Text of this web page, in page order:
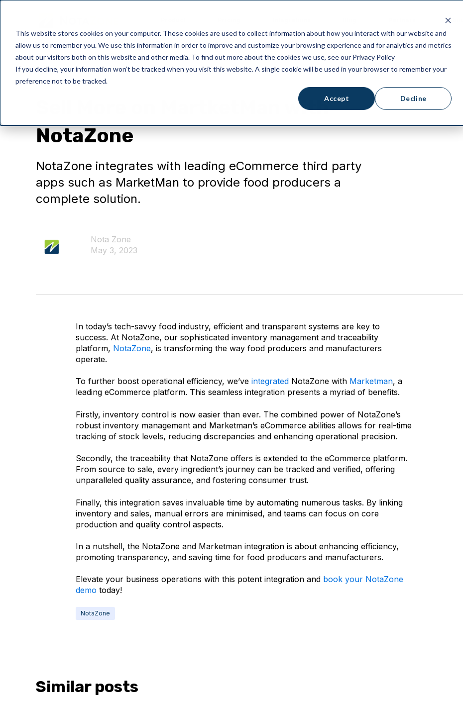
This website stores cookies on your computer. These cookies are used to collect information about how you interact with our website and
allow us to remember you. We use this information in order to improve and customize your browsing experience and for analytics and metrics
about our visitors both on this website and other media. To find out more about the cookies we use, see our Privacy Policy
If you decline, your information won’t be tracked when you visit this website. A single cookie will be used in your browser to remember your
preference not to be tracked.
Accept Decline
About
NotaZone
Sell More on MartketMan with
NotaZone
NotaZone integrates with leading eCommerce third party
apps such as MarketMan to provide food producers a
complete solution.
Nota Zone
May 3, 2023
In today’s tech-savvy food industry, efficient and transparent systems are key to
success. At NotaZone, our sophisticated inventory management and traceability
platform, NotaZone, is transforming the way food producers and manufacturers
operate.
To further boost operational efficiency, we’ve integrated NotaZone with Marketman, a
leading eCommerce platform. This seamless integration presents a myriad of benefits.
Firstly, inventory control is now easier than ever. The combined power of NotaZone’s
robust inventory management and Marketman’s eCommerce abilities allows for real-time
tracking of stock levels, reducing discrepancies and enhancing operational precision.
Secondly, the traceability that NotaZone offers is extended to the eCommerce platform.
From source to sale, every ingredient’s journey can be tracked and verified, offering
unparalleled quality assurance, and fostering consumer trust.
Finally, this integration saves invaluable time by automating numerous tasks. By linking
inventory and sales, manual errors are minimised, and teams can focus on core
production and quality control aspects.
In a nutshell, the NotaZone and Marketman integration is about enhancing efficiency,
promoting transparency, and saving time for food producers and manufacturers.
Elevate your business operations with this potent integration and book your NotaZone
demo today!
NotaZone
Similar posts